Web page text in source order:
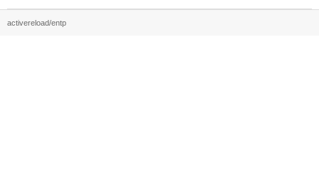
activereload/entp